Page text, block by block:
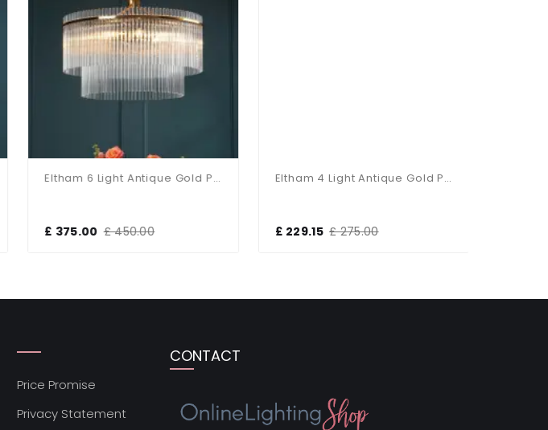
Eltham 6 Light Antique Gold Pendant
£ 375.00 £ 450.00
Eltham 4 Light Antique Gold Pendant
£ 229.15 £ 275.00
Price Promise
Privacy Statement
CONTACT